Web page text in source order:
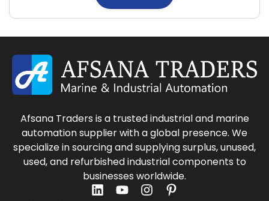
Afsana Traders is a trusted industrial and marine
automation supplier with a global presence. We
specialize in sourcing and supplying surplus, unused,
used, and refurbished industrial components to
businesses worldwide.